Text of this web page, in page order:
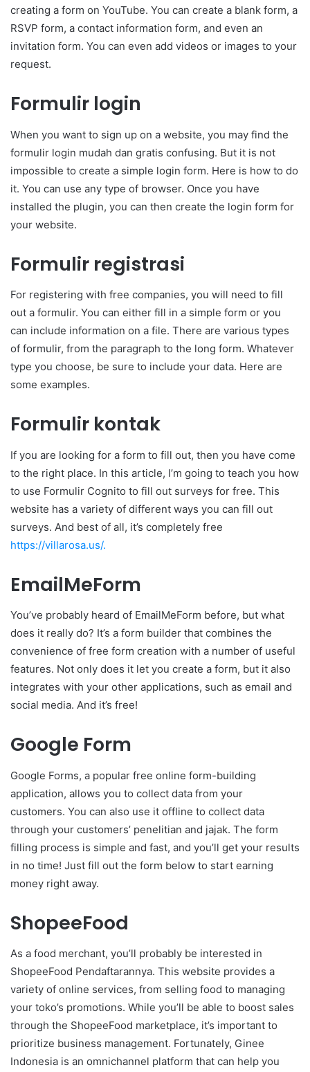
creating a form on YouTube. You can create a blank form, a
RSVP form, a contact information form, and even an
invitation form. You can even add videos or images to your
request.
Formulir login
When you want to sign up on a website, you may find the
formulir login mudah dan gratis confusing. But it is not
impossible to create a simple login form. Here is how to do
it. You can use any type of browser. Once you have
installed the plugin, you can then create the login form for
your website.
Formulir registrasi
For registering with free companies, you will need to fill
out a formulir. You can either fill in a simple form or you
can include information on a file. There are various types
of formulir, from the paragraph to the long form. Whatever
type you choose, be sure to include your data. Here are
some examples.
Formulir kontak
If you are looking for a form to fill out, then you have come
to the right place. In this article, I’m going to teach you how
to use Formulir Cognito to fill out surveys for free. This
website has a variety of different ways you can fill out
surveys. And best of all, it’s completely free
https://villarosa.us/.
EmailMeForm
You’ve probably heard of EmailMeForm before, but what
does it really do? It’s a form builder that combines the
convenience of free form creation with a number of useful
features. Not only does it let you create a form, but it also
integrates with your other applications, such as email and
social media. And it’s free!
Google Form
Google Forms, a popular free online form-building
application, allows you to collect data from your
customers. You can also use it offline to collect data
through your customers’ penelitian and jajak. The form
filling process is simple and fast, and you’ll get your results
in no time! Just fill out the form below to start earning
money right away.
ShopeeFood
As a food merchant, you’ll probably be interested in
ShopeeFood Pendaftarannya. This website provides a
variety of online services, from selling food to managing
your toko’s promotions. While you’ll be able to boost sales
through the ShopeeFood marketplace, it’s important to
prioritize business management. Fortunately, Ginee
Indonesia is an omnichannel platform that can help you